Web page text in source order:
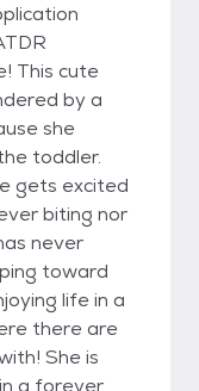
This cute
by a
she
toddler.
gets excited
biting nor
never
toward
life in a
there are
She is
a forever